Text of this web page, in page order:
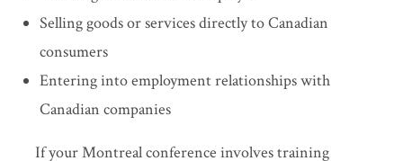
Selling goods or services directly to Canadian
consumers
Entering into employment relationships with
Canadian companies
If your Montreal conference involves training